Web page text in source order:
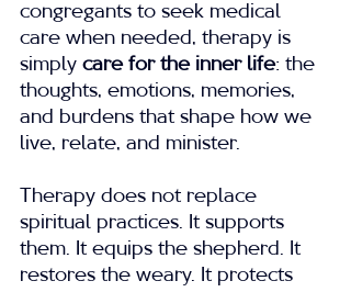
congregants to seek medical
care when needed, therapy is
simply care for the inner life: the
thoughts, emotions, memories,
and burdens that shape how we
live, relate, and minister.
Therapy does not replace
spiritual practices. It supports
them. It equips the shepherd. It
restores the weary. It protects